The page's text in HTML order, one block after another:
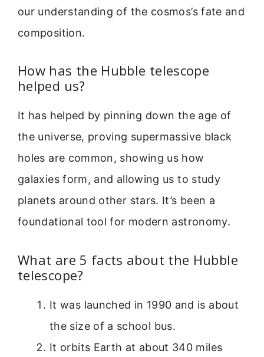
our understanding of the cosmos’s fate and
composition.
How has the Hubble telescope
helped us?
It has helped by pinning down the age of
the universe, proving supermassive black
holes are common, showing us how
galaxies form, and allowing us to study
planets around other stars. It’s been a
foundational tool for modern astronomy.
What are 5 facts about the Hubble
telescope?
It was launched in 1990 and is about
the size of a school bus.
It orbits Earth at about 340 miles